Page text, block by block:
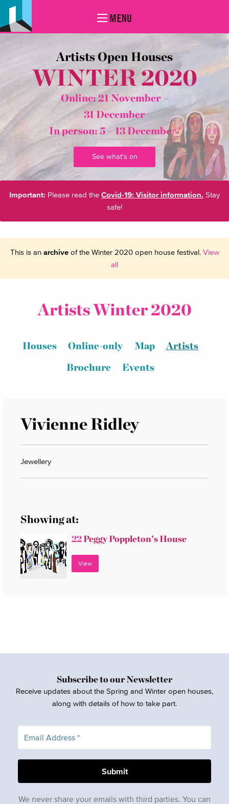
MENU
Artists Open Houses
WINTER 2020
Online: 21 November –
31 December
In person: 5 – 13 December*
See what's on
Important: Please read the Covid-19: Visitor information. Stay
safe!
This is an archiveof the Winter 2020 open house festival. View
all
Artists Winter 2020
Houses Online-only Map
Artists
Brochure
Events
Vivienne Ridley
Jewellery
Showing at:
22Peggy Poppleton’s House
View
Subscribe to our Newsletter
Receive updates about the Spring and Winter open houses,
along with details of how to take part.
We never share your emails with third parties. You can